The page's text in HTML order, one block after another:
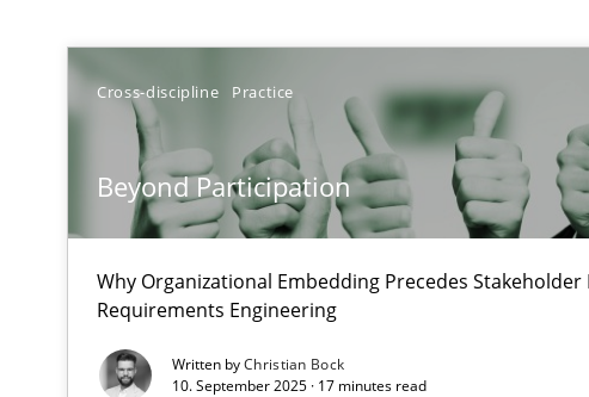
Cross-discipline Practice
Beyond Participation
Why Organizational Embedding Precedes
Requirements Engineering
Written byChristian Bock
10. September 2025 · 17 minutes read
Beyond Participation
Why Organizational Embedding Precedes Stakeholder
What does OpenAI’s ChatGPT say about RE?
Requirements Engineering in Job Offers